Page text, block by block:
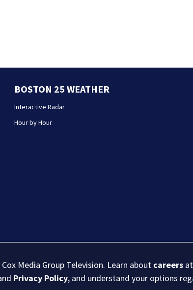
BOSTON 25 WEATHER
Interactive Radar
Hour by Hour
Media Group Television. Learn about careers
Privacy Policy, and understand your options